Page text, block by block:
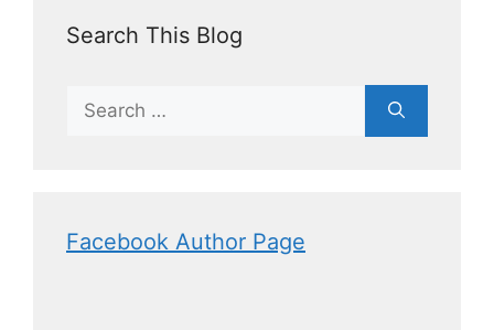
Search This Blog
Facebook Author Page